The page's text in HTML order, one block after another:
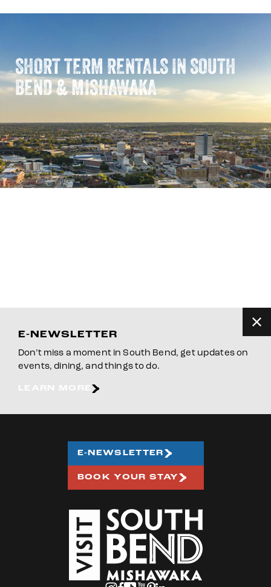
SHORT TERM RENTALS IN SOUTH
BEND & MISHAWAKA
E-NEWSLETTER
Don’t miss a moment in South Bend, get updates on
events, dining, and things to do.
E-NEWSLETTER
BOOK YOUR STAY